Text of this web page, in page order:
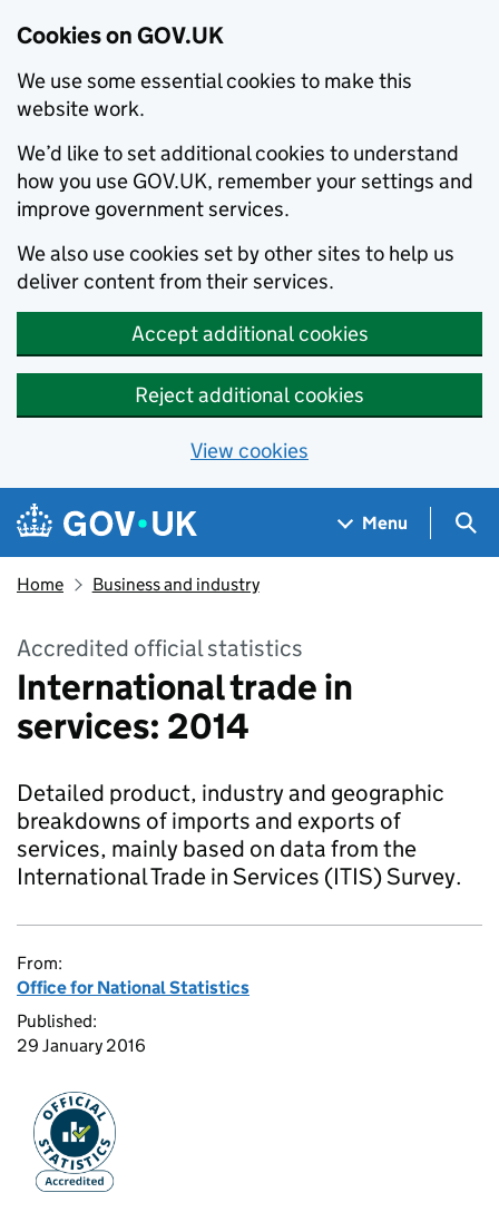
Cookies on GOV.UK
We use some essential cookies to make this
website work.
We’d like to set additional cookies to understand
how you use GOV.UK, remember your settings and
improve government services.
We also use cookies set by other sites to help us
deliver content from their services.
Accept additional cookies
Reject additional cookies
View cookies
Skip to main content
Navigation menu
Menu
Home Business and industry
Accredited official statistics
International trade in
services: 2014
Detailed product, industry and geographic
breakdowns of imports and exports of
services, mainly based on data from the
International Trade in Services (ITIS) Survey.
From:
Office for National Statistics
Published:
29 January 2016